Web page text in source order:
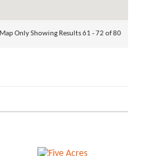
Map Only Showing Results 61 - 72 of 80